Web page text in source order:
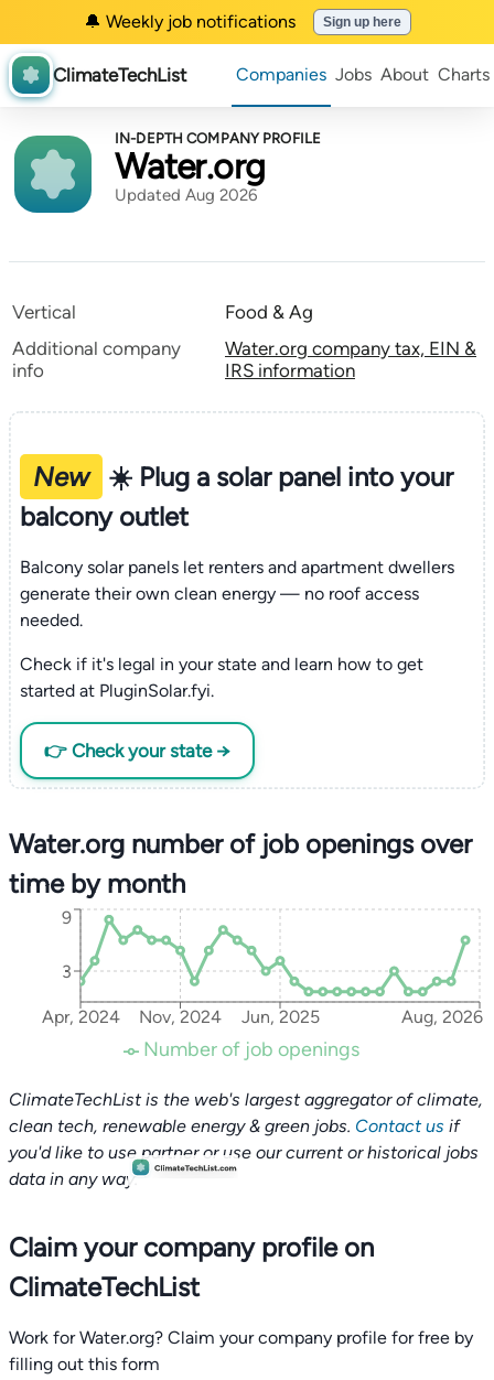
🔔 Weekly job notifications Sign up here
ClimateTechList Companies Jobs About Charts
IN-DEPTH COMPANY PROFILE
Water.org
Updated Aug 2026
Vertical
Food & Ag
Additional company
info
Water.org company tax, EIN &
IRS information
New
☀️ Plug a solar panel into your
balcony outlet
Balcony solar panels let renters and apartment dwellers
generate their own clean energy — no roof access
needed.
Check if it's legal in your state and learn how to get
started at PluginSolar.fyi.
👉 Check your state →
Water.org number of job openings over
time by month
Apr, 2024 Nov, 2024 Jun, 2025 Aug, 2026
3
9
Number of job openings
ClimateTechList is the web's largest aggregator of climate,
clean tech, renewable energy & green jobs. Contact us if
you'd like to use partner or use our current or historical jobs
data in any way.
Claim your company profile on
ClimateTechList
Work for Water.org? Claim your company profile for free by
filling out this form